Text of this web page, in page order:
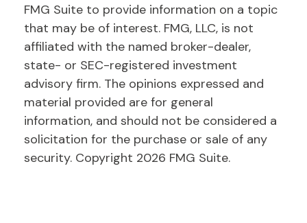
FMG Suite to provide information on a topic
that may be of interest. FMG, LLC, is not
affiliated with the named broker-dealer,
state- or SEC-registered investment
advisory firm. The opinions expressed and
material provided are for general
information, and should not be considered a
solicitation for the purchase or sale of any
security. Copyright 2026 FMG Suite.